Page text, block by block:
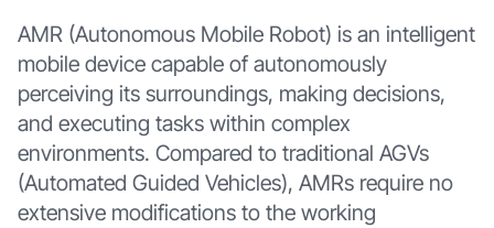
AMR (Autonomous Mobile Robot) is an intelligent
mobile device capable of autonomously
perceiving its surroundings, making decisions,
and executing tasks within complex
environments. Compared to traditional AGVs
(Automated Guided Vehicles), AMRs require no
extensive modifications to the working